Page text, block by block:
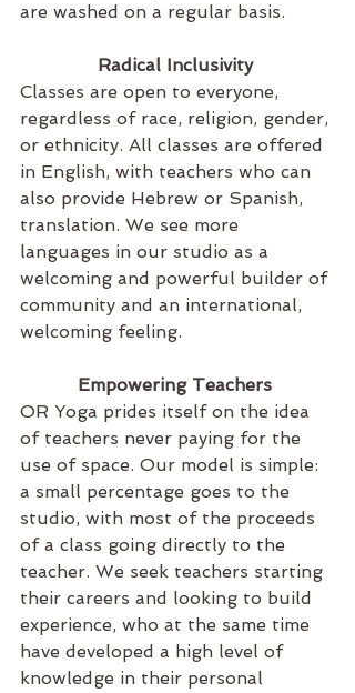
are washed on a regular basis.
Radical Inclusivity
Classes are open to everyone,
regardless of race, religion, gender,
or ethnicity. All classes are offered
in English, with teachers who can
also provide Hebrew or Spanish,
translation. We see more
languages in our studio as a
welcoming and powerful builder of
community and an international,
welcoming feeling.
Empowering Teachers
OR Yoga prides itself on the idea
of teachers never paying for the
use of space. Our model is simple:
a small percentage goes to the
studio, with most of the proceeds
of a class going directly to the
teacher. We seek teachers starting
their careers and looking to build
experience, who at the same time
have developed a high level of
knowledge in their personal